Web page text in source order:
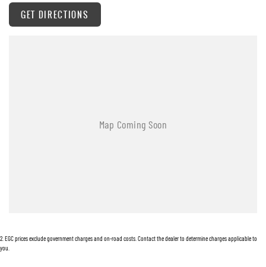
a reliable companion for work and adventure.
GET DIRECTIONS
2 EGC prices exclude government charges and on-road costs. Contact the dealer to determine charges applicable to
you.